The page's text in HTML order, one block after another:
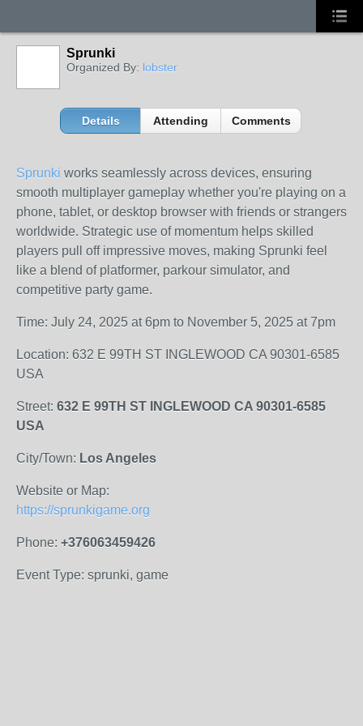
Sprunki
Organized By: lobster
Details Attending Comments
Sprunki works seamlessly across devices, ensuring
smooth multiplayer gameplay whether you're playing on a
phone, tablet, or desktop browser with friends or strangers
worldwide. Strategic use of momentum helps skilled
players pull off impressive moves, making Sprunki feel
like a blend of platformer, parkour simulator, and
competitive party game.
Time: July 24, 2025 at 6pm to November 5, 2025 at 7pm
Location: 632 E 99TH ST INGLEWOOD CA 90301-6585
USA
Street: 632 E 99TH ST INGLEWOOD CA 90301-6585
USA
City/Town: Los Angeles
Website or Map:
https://sprunkigame.org
Phone: +376063459426
Event Type: sprunki, game